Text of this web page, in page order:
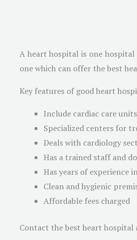
A heart hospital is one hospital
one which can offer the best
Key features of good heart
Include cardiac care units
Specialized centers for
Deals with cardiology
Has a trained staff and
Has years of experience
Clean and hygienic
Affordable fees charged
Contact the best heart hospital